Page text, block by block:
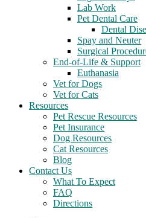
Lab Work
Pet Dental Care
Dental
Spay and Neuter
Surgical
End-of-Life & Support
Euthanasia
Vet for Dogs
Vet for Cats
Resources
Pet Rescue Resources
Pet Insurance
Dog Resources
Cat Resources
Blog
Contact Us
What To Expect
FAQ
Directions